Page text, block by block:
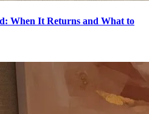
When It Returns and What to